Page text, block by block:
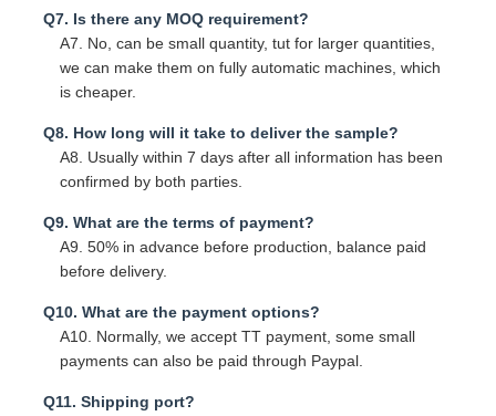
Q7. Is there any MOQ requirement?
A7. No, can be small quantity, tut for larger quantities,
we can make them on fully automatic machines, which
is cheaper.
Q8. How long will it take to deliver the sample?
A8. Usually within 7 days after all information has been
confirmed by both parties.
Q9. What are the terms of payment?
A9. 50% in advance before production, balance paid
before delivery.
Q10. What are the payment options?
A10. Normally, we accept TT payment, some small
payments can also be paid through Paypal.
Q11. Shipping port?